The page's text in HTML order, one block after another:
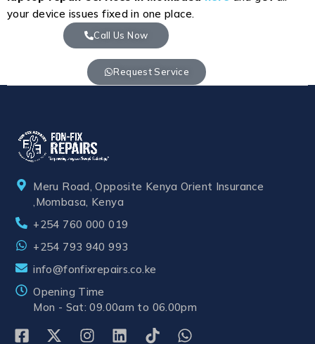
your device issues fixed in one place.
Call Us Now
Request Service
Meru Road, Opposite Kenya Orient Insurance
,Mombasa, Kenya
+254 760 000 019
+254 793 940 993
info@fonfixrepairs.co.ke
Opening Time
Mon - Sat: 09.00am to 06.00pm